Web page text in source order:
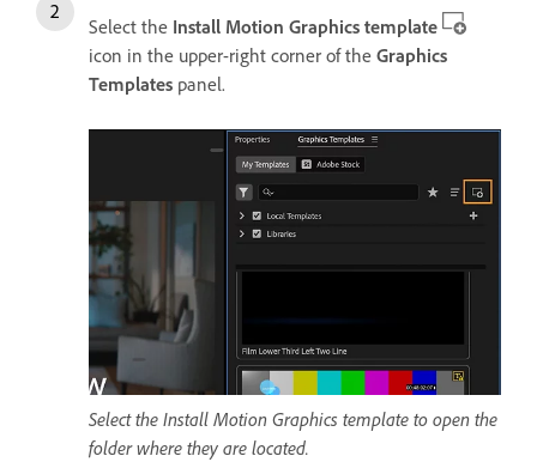
Select the Install Motion Graphics template
icon in the upper-right corner of the Graphics
Templates panel.
Select the Install Motion Graphics template to open the
folder where they are located.